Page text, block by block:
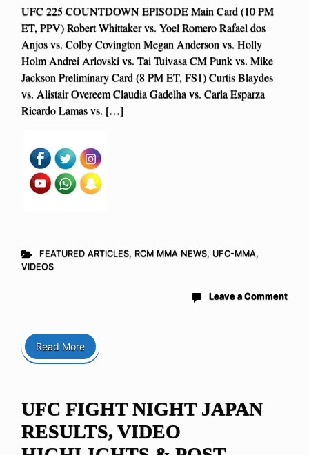
UFC 225 COUNTDOWN EPISODE Main Card (10 PM
ET, PPV) Robert Whittaker vs. Yoel Romero Rafael dos
Anjos vs. Colby Covington Megan Anderson vs. Holly
Holm Andrei Arlovski vs. Tai Tuivasa CM Punk vs. Mike
Jackson Preliminary Card (8 PM ET, FS1) Curtis Blaydes
vs. Alistair Overeem Claudia Gadelha vs. Carla Esparza
Ricardo Lamas vs. […]
FEATURED ARTICLES, RCM MMA NEWS, UFC-MMA,
VIDEOS
Leave a Comment
Read More
UFC FIGHT NIGHT JAPAN
RESULTS, VIDEO